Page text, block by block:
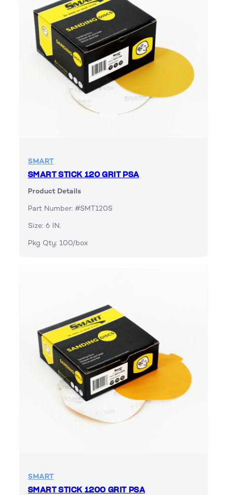
SMART
SMART STICK 120 GRIT PSA
Product Details
Part Number: #SMT120S
Size: 6 IN.
Pkg Qty: 100/box
SMART
SMART STICK 1200 GRIT PSA